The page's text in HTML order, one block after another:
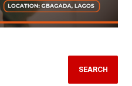
SEARCH